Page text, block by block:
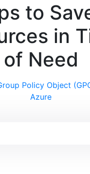
to
in
of Need
Policy Object
Azure